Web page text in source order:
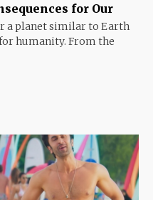
for Our
a planet similar to Earth
humanity. From the